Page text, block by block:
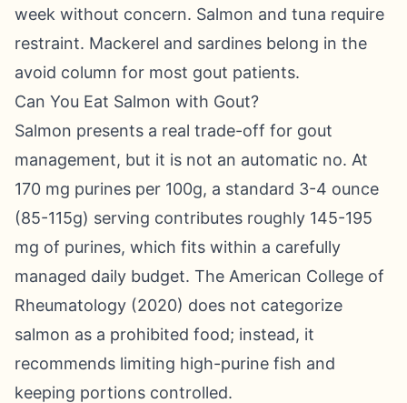
week without concern. Salmon and tuna require
restraint. Mackerel and sardines belong in the
avoid column for most gout patients.
Can You Eat Salmon with Gout?
Salmon presents a real trade-off for gout
management, but it is not an automatic no. At
170 mg purines per 100g, a standard 3-4 ounce
(85-115g) serving contributes roughly 145-195
mg of purines, which fits within a carefully
managed daily budget. The American College of
Rheumatology (2020) does not categorize
salmon as a prohibited food; instead, it
recommends limiting high-purine fish and
keeping portions controlled.